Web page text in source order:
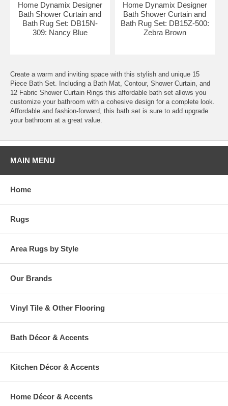
Home Dynamix Designer
Bath Shower Curtain and
Bath Rug Set: DB15N-
309: Nancy Blue
Home Dynamix Designer
Bath Shower Curtain and
Bath Rug Set: DB15Z-500:
Zebra Brown
Create a warm and inviting space with this stylish and unique 15
Piece Bath Set. Including a Bath Mat, Contour, Shower Curtain, and
12 Fabric Shower Curtain Rings this affordable bath set allows you
customize your bathroom with a cohesive design for a complete look.
Affordable and fashion-forward, this bath set is sure to add upgrade
your bathroom at a great value.
MAIN MENU
Home
Rugs
Area Rugs by Style
Our Brands
Vinyl Tile & Other Flooring
Bath Décor & Accents
Kitchen Décor & Accents
Home Décor & Accents